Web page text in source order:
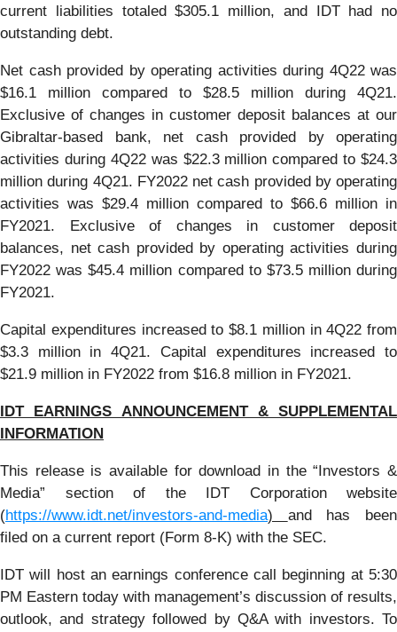
current liabilities totaled $305.1 million, and IDT had no
outstanding debt.
Net cash provided by operating activities during 4Q22 was
$16.1 million compared to $28.5 million during 4Q21.
Exclusive of changes in customer deposit balances at our
Gibraltar-based bank, net cash provided by operating
activities during 4Q22 was $22.3 million compared to $24.3
million during 4Q21. FY2022 net cash provided by operating
activities was $29.4 million compared to $66.6 million in
FY2021. Exclusive of changes in customer deposit
balances, net cash provided by operating activities during
FY2022 was $45.4 million compared to $73.5 million during
FY2021.
Capital expenditures increased to $8.1 million in 4Q22 from
$3.3 million in 4Q21. Capital expenditures increased to
$21.9 million in FY2022 from $16.8 million in FY2021.
IDT EARNINGS ANNOUNCEMENT & SUPPLEMENTAL
INFORMATION
This release is available for download in the “Investors &
Media” section of the IDT Corporation website
(https://www.idt.net/investors-and-media) and has been
filed on a current report (Form 8-K) with the SEC.
IDT will host an earnings conference call beginning at 5:30
PM Eastern today with management’s discussion of results,
outlook, and strategy followed by Q&A with investors. To